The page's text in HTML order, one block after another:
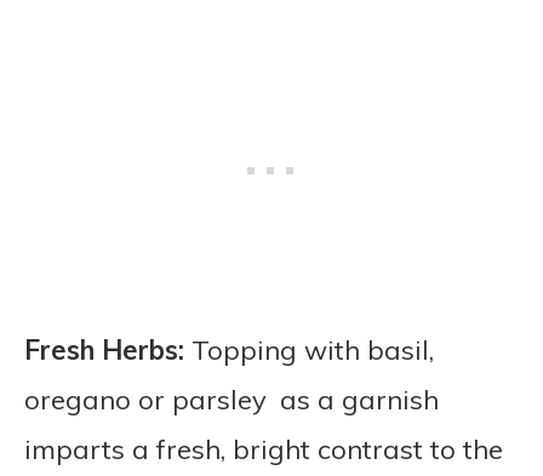
Fresh Herbs: Topping with basil,
oregano or parsley as a garnish
imparts a fresh, bright contrast to the